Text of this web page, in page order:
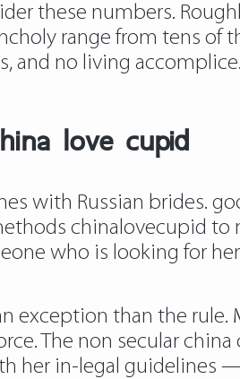
these numbers.
range from tens
and no living
love cupid
with Russian brides.
chinalovecupid to
who is looking for
exception than the
The non secular
her in-legal guidelines